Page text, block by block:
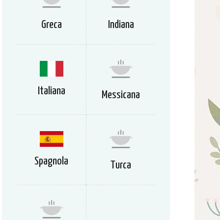
Greca Indiana
Italiana Messicana
Spagnola Turca